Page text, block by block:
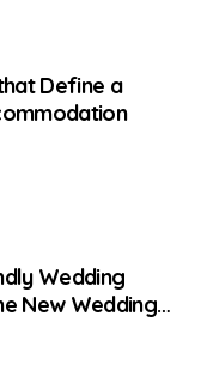
Define a
Wedding
New Wedding